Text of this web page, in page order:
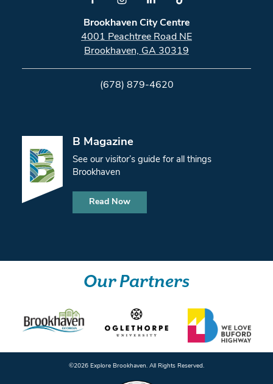
Brookhaven City Centre
4001 Peachtree Road NE
Brookhaven, GA 30319
(678) 879-4620
B Magazine
See our visitor’s guide for all things
Brookhaven
Read Now
Our Partners
©️2026 Explore Brookhaven. All Rights Reserved.